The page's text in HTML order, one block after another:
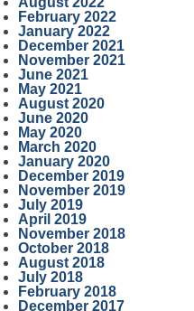
February 2022
January 2022
December 2021
November 2021
June 2021
May 2021
August 2020
June 2020
May 2020
March 2020
January 2020
December 2019
November 2019
July 2019
April 2019
November 2018
October 2018
August 2018
July 2018
February 2018
December 2017